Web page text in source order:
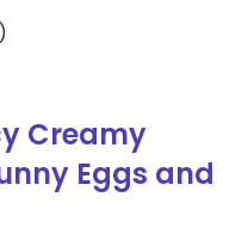
Creamy
Eggs and